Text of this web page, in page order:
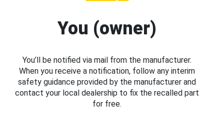
You (owner)
You’ll be notified via mail from the manufacturer.
When you receive a notification, follow any interim
safety guidance provided by the manufacturer and
contact your local dealership to fix the recalled part
for free.